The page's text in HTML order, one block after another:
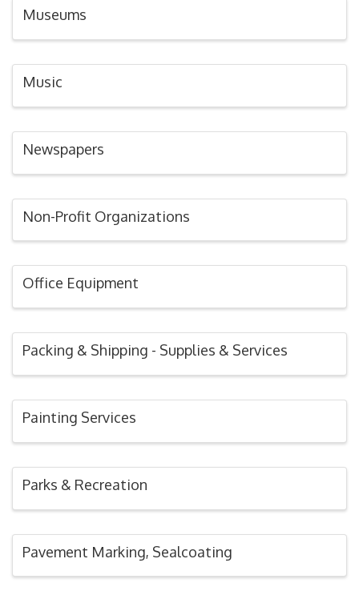
Museums
Music
Newspapers
Non-Profit Organizations
Office Equipment
Packing & Shipping - Supplies & Services
Painting Services
Parks & Recreation
Pavement Marking, Sealcoating